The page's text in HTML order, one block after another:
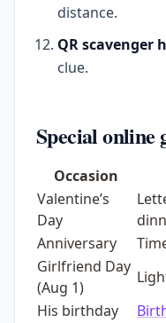
distance.
QR scavenger
clue.
Special online
Occasion
Valentine’s
Day
Anniversary
Girlfriend Day
(Aug 1)
His birthday